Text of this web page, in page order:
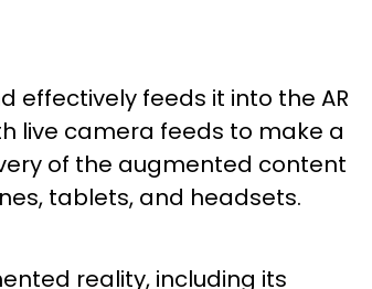
effectively feeds it into the AR
live camera feeds to make a
of the augmented content
tablets, and headsets.
reality, including its